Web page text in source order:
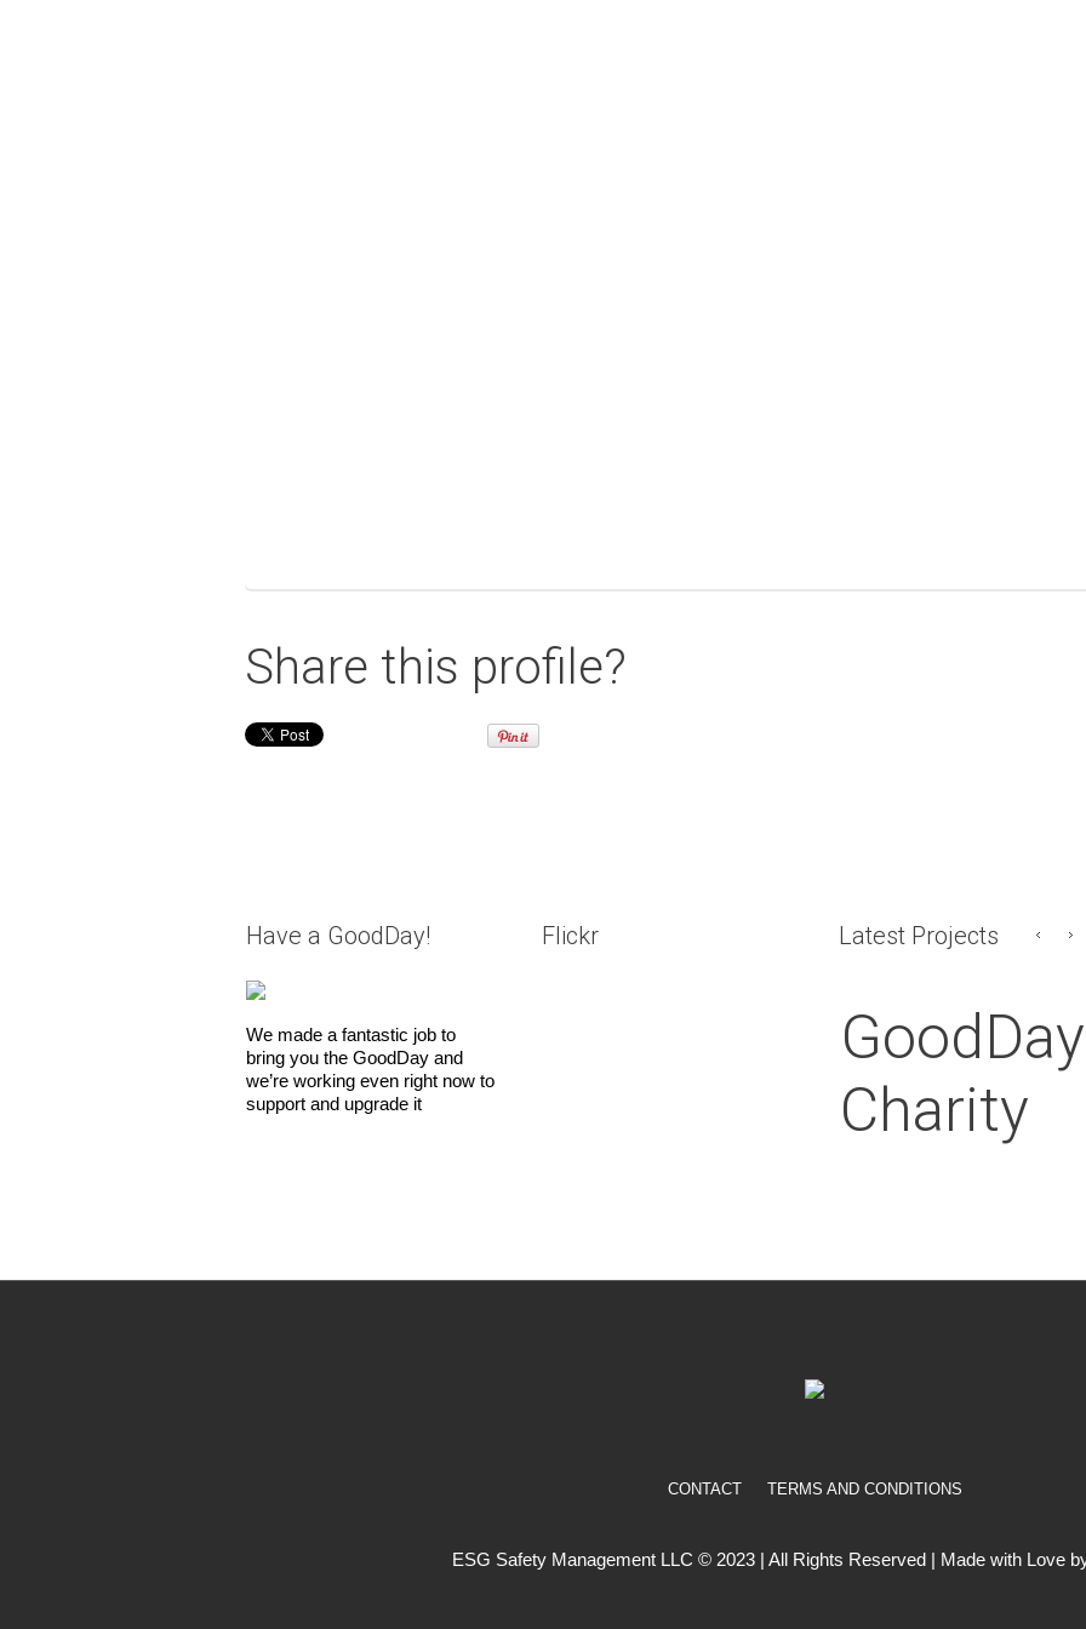
Share this profile?
Have a GoodDay!
We made a fantastic job to
bring you the GoodDay and
we’re working even right now to
support and upgrade it
Flickr Latest Projects
GoodDay
Charity
CONTACT TERMS AND CONDITIONS
ESG Safety Management LLC © 2023 | All Rights Reserved | Made with Love